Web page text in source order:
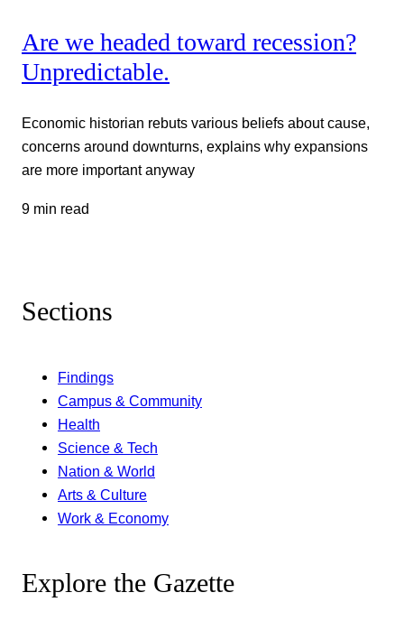
Are we headed toward recession?
Unpredictable.
Economic historian rebuts various beliefs about cause,
concerns around downturns, explains why expansions
are more important anyway
9 min read
Sections
Findings
Campus & Community
Health
Science & Tech
Nation & World
Arts & Culture
Work & Economy
Explore the Gazette